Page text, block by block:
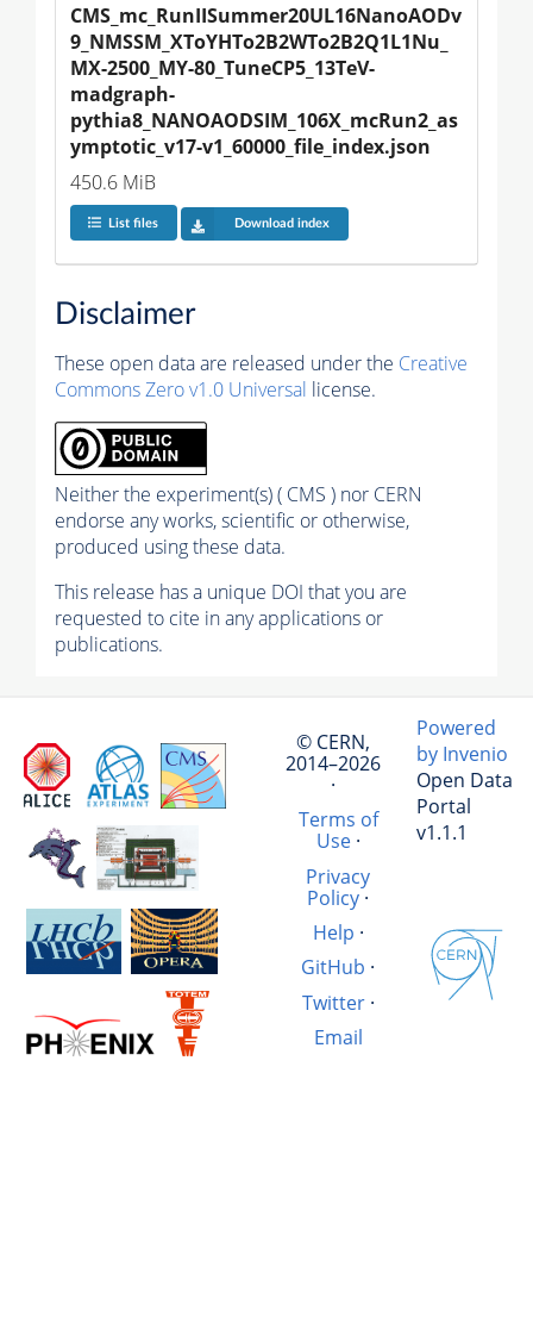
CMS_mc_RunIISummer20UL16NanoAODv
9_NMSSM_XToYHTo2B2WTo2B2Q1L1Nu_
MX-2500_MY-80_TuneCP5_13TeV-
madgraph-
pythia8_NANOAODSIM_106X_mcRun2_as
ymptotic_v17-v1_60000_file_index.json
450.6 MiB
List files Download index
Disclaimer
These open data are released under the Creative
Commons Zero v1.0 Universal license.
Neither the experiment(s) ( CMS ) nor CERN
endorse any works, scientific or otherwise,
produced using these data.
This release has a unique DOI that you are
requested to cite in any applications or
publications.
© CERN,
2014–2026
·
Terms of
Use·
Privacy
Policy·
Help ·
GitHub ·
Twitter·
Email
Powered
by Invenio
Open Data
Portal
v1.1.1